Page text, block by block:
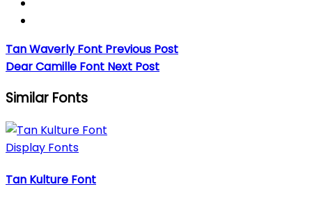
Tan Waverly Font Previous Post
Dear Camille Font Next Post
Similar Fonts
Display Fonts
Tan Kulture Font